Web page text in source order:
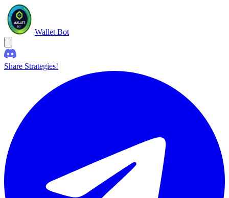
Wallet Bot
Share Strategies!